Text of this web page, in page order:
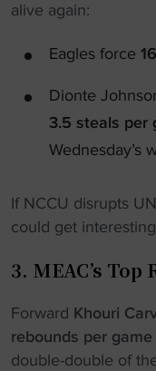
alive again:
Eagles force
Dionte
3.5 steals per
Wednesday’s
If NCCU disrupts
could get
3. MEAC’s
Forward Khouri
rebounds per game
double-double of